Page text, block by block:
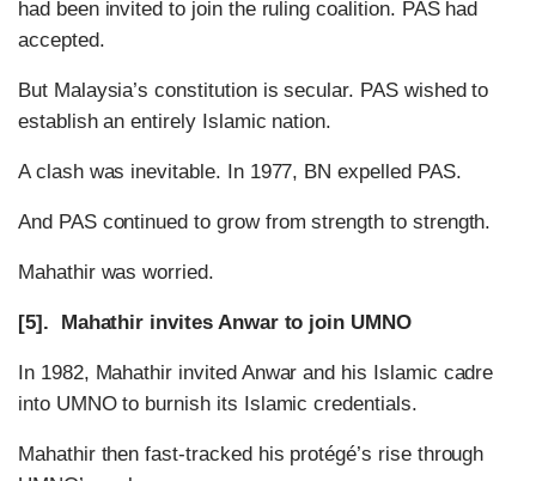
had been invited to join the ruling coalition. PAS had
accepted.
But Malaysia’s constitution is secular. PAS wished to
establish an entirely Islamic nation.
A clash was inevitable. In 1977, BN expelled PAS.
And PAS continued to grow from strength to strength.
Mahathir was worried.
[5]. Mahathir invites Anwar to join UMNO
In 1982, Mahathir invited Anwar and his Islamic cadre
into UMNO to burnish its Islamic credentials.
Mahathir then fast-tracked his protégé’s rise through